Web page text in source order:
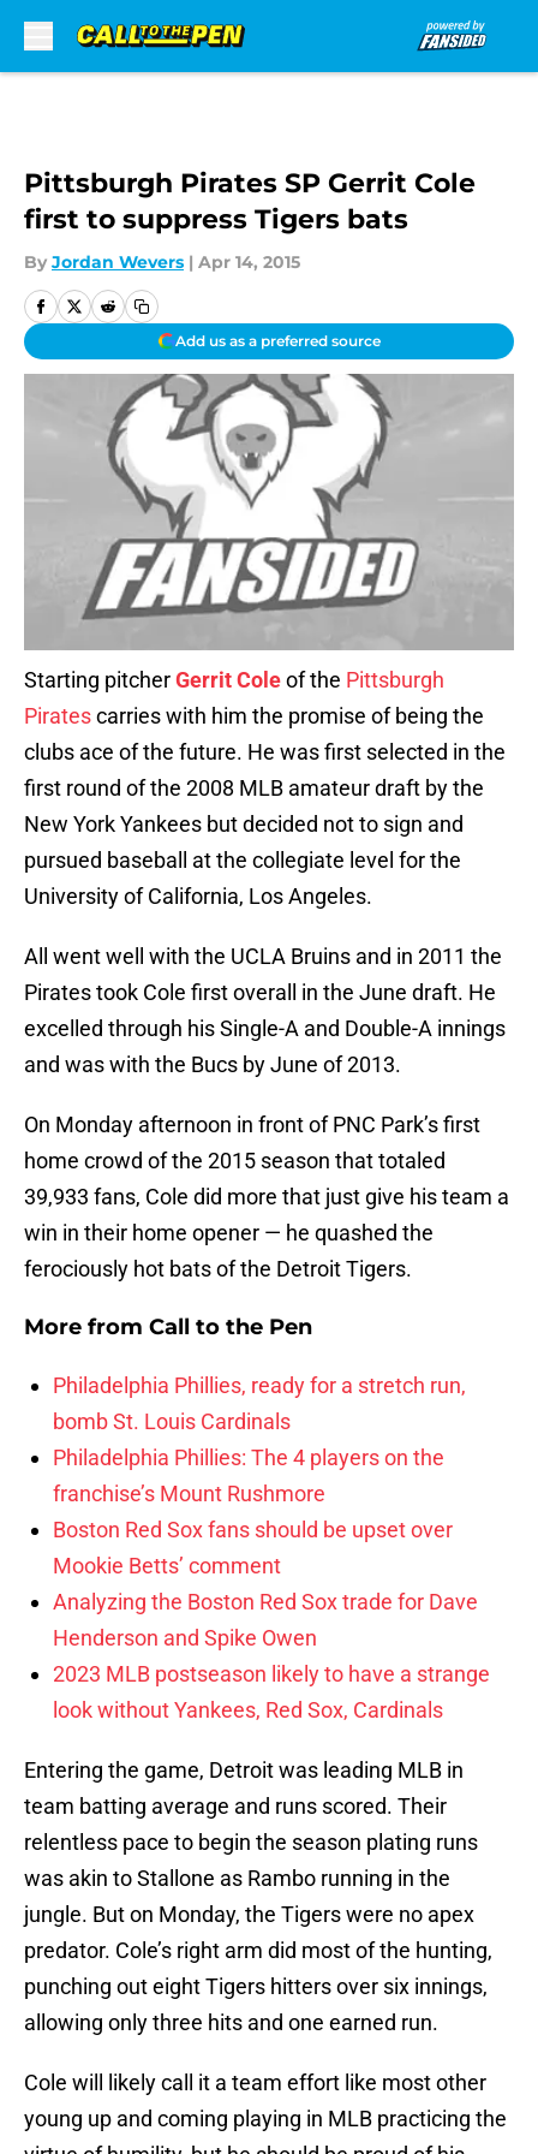
Pittsburgh Pirates SP Gerrit Cole
first to suppress Tigers bats
By Jordan Wevers | Apr 14, 2015
Add us as a preferred source
Starting pitcherGerrit Coleof the Pittsburgh
Piratescarries with him the promise of being the
clubs ace of the future. He was first selected in the
first round of the 2008 MLB amateur draft by the
New York Yankees but decided not to sign and
pursued baseball at the collegiate level for the
University of California, Los Angeles.
All went well with the UCLA Bruins and in 2011 the
Pirates took Cole first overall in the June draft. He
excelled through his Single-A and Double-A innings
and was with the Bucs by June of 2013.
On Monday afternoon in front of PNC Park’s first
home crowd of the 2015 season that totaled
39,933 fans, Cole did more that just give his team a
win in their home opener — he quashed the
ferociously hot bats of the Detroit Tigers.
More from Call to the Pen
Philadelphia Phillies, ready for a stretch run,
bomb St. Louis Cardinals
Philadelphia Phillies: The 4 players on the
franchise’s Mount Rushmore
Boston Red Sox fans should be upset over
Mookie Betts’ comment
Analyzing the Boston Red Sox trade for Dave
Henderson and Spike Owen
2023 MLB postseason likely to have a strange
look without Yankees, Red Sox, Cardinals
Entering the game, Detroit was leading MLB in
team batting average and runs scored. Their
relentless pace to begin the season plating runs
was akin to Stallone as Rambo running in the
jungle. But on Monday, the Tigers were no apex
predator. Cole’s right arm did most of the hunting,
punching out eight Tigers hitters over six innings,
allowing only three hits and one earned run.
Cole will likely call it a team effort like most other
young up and coming playing in MLB practicing the